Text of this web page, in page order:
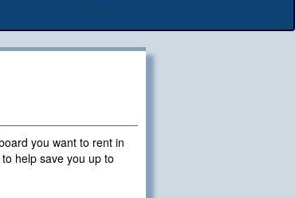
you want to rent in
help save you up to